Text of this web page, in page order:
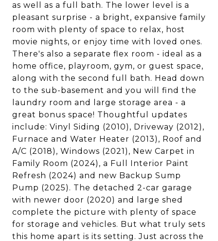
as well as a full bath. The lower level is a
pleasant surprise - a bright, expansive family
room with plenty of space to relax, host
movie nights, or enjoy time with loved ones.
There's also a separate flex room - ideal as a
home office, playroom, gym, or guest space,
along with the second full bath. Head down
to the sub-basement and you will find the
laundry room and large storage area - a
great bonus space! Thoughtful updates
include: Vinyl Siding (2010), Driveway (2012),
Furnace and Water Heater (2013), Roof and
A/C (2018), Windows (2021), New Carpet in
Family Room (2024), a Full Interior Paint
Refresh (2024) and new Backup Sump
Pump (2025). The detached 2-car garage
with newer door (2020) and large shed
complete the picture with plenty of space
for storage and vehicles. But what truly sets
this home apart is its setting. Just across the